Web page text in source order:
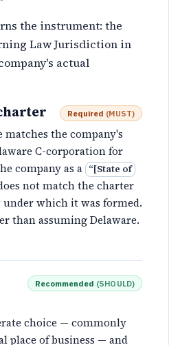
the instrument: the
Law Jurisdiction in
actual
Required (MUST)
the company's
C-corporation for
company as a “[State of
not match the charter
which it was formed.
than assuming Delaware.
Recommended (SHOULD)
choice — commonly
place of business — and